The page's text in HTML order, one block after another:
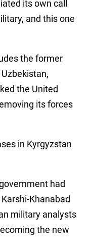
its own call
and this one
the former
the United
its forces
in Kyrgyzstan
had
Khanabad
military analysts
the new